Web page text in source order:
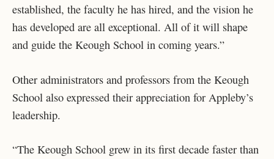
established, the faculty he has hired, and the vision he
has developed are all exceptional. All of it will shape
and guide the Keough School in coming years.”
Other administrators and professors from the Keough
School also expressed their appreciation for Appleby’s
leadership.
“The Keough School grew in its first decade faster than